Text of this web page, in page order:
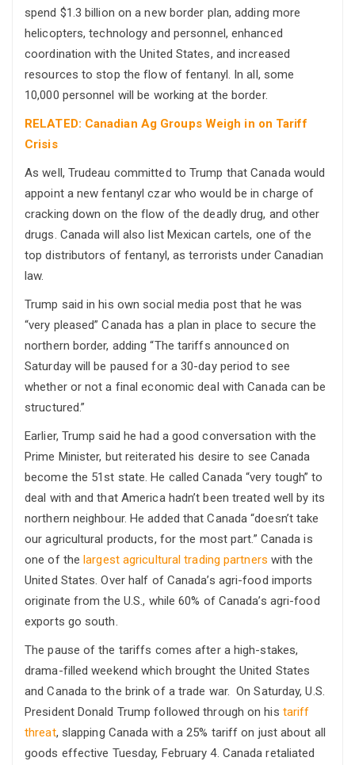
spend $1.3 billion on a new border plan, adding more
helicopters, technology and personnel, enhanced
coordination with the United States, and increased
resources to stop the flow of fentanyl. In all, some
10,000 personnel will be working at the border.
RELATED: Canadian Ag Groups Weigh in on Tariff
Crisis
As well, Trudeau committed to Trump that Canada would
appoint a new fentanyl czar who would be in charge of
cracking down on the flow of the deadly drug, and other
drugs. Canada will also list Mexican cartels, one of the
top distributors of fentanyl, as terrorists under Canadian
law.
Trump said in his own social media post that he was
“very pleased” Canada has a plan in place to secure the
northern border, adding “The tariffs announced on
Saturday will be paused for a 30-day period to see
whether or not a final economic deal with Canada can be
structured.”
Earlier, Trump said he had a good conversation with the
Prime Minister, but reiterated his desire to see Canada
become the 51st state. He called Canada “very tough” to
deal with and that America hadn’t been treated well by its
northern neighbour. He added that Canada “doesn’t take
our agricultural products, for the most part.” Canada is
one of thelargest agricultural trading partners with the
United States. Over half of Canada’s agri-food imports
originate from the U.S., while 60% of Canada’s agri-food
exports go south.
The pause of the tariffs comes after a high-stakes,
drama-filled weekend which brought the United States
and Canada to the brink of a trade war. On Saturday, U.S.
President Donald Trump followed through on his tariff
threat, slapping Canada with a 25% tariff on just about all
goods effective Tuesday, February 4. Canada retaliated